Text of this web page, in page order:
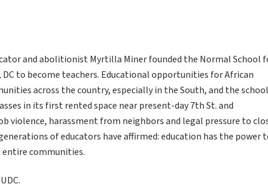
and abolitionist Myrtilla Miner founded the Normal School
to become teachers. Educational opportunities for African
across the country, especially in the South, and the school
in its first rented space near present-day 7th St. and
violence, harassment from neighbors and legal pressure to
of educators have affirmed: education has the power
communities.